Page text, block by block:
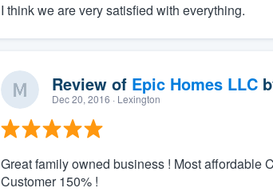
I think we are very satisfied with everything.
Review of Epic Homes LLC
Dec 20, 2016 · Lexington
Great family owned business ! Most affordable
Customer 150% !